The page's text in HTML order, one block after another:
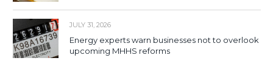
JULY 31, 2026
Energy experts warn businesses not to overlook
upcoming MHHS reforms